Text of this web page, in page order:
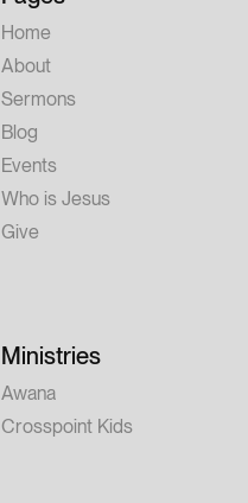
Home
About
Sermons
Blog
Events
Who is Jesus
Give
Ministries
Awana
Crosspoint Kids